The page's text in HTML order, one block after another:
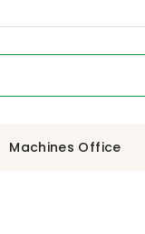
Machines Office